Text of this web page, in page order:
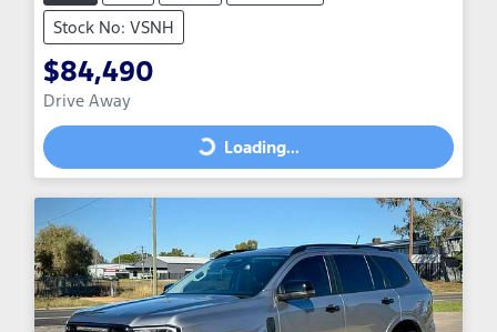
Stock No: VSNH
$84,490
Drive Away
Loading...
Loading...